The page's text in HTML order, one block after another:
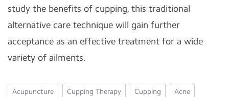
study the benefits of cupping, this traditional
alternative care technique will gain further
acceptance as an effective treatment for a wide
variety of ailments.
Acupuncture Cupping Therapy Cupping Acne